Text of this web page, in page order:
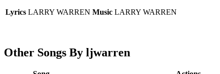
Lyrics LARRY WARREN Music LARRY WARREN
Other Songs By ljwarren